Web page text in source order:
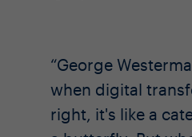
George
when digital
right, it's like a